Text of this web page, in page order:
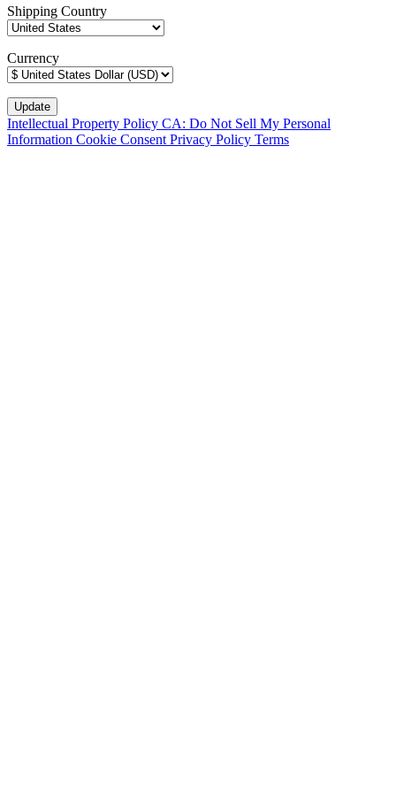
Shipping Country
Currency
Intellectual Property Policy CA: Do Not Sell My Personal
Information Cookie Consent Privacy Policy Terms